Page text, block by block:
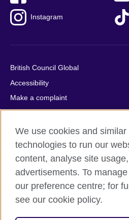
Instagram
British Council Global
Accessibility
Make a complaint
Privacy
Cookies
Terms of use
Press office
Sitemap
© 2026 British Council
We use cookies and similar
technologies to run our
content, analyse site
advertisements. To
our preference centre; for
see our cookie policy.